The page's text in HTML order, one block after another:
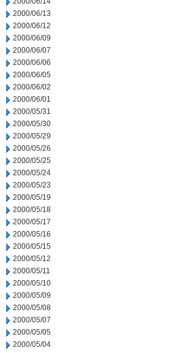
2000/06/13
2000/06/12
2000/06/09
2000/06/07
2000/06/06
2000/06/05
2000/06/02
2000/06/01
2000/05/31
2000/05/30
2000/05/29
2000/05/26
2000/05/25
2000/05/24
2000/05/23
2000/05/19
2000/05/18
2000/05/17
2000/05/16
2000/05/15
2000/05/12
2000/05/11
2000/05/10
2000/05/09
2000/05/08
2000/05/07
2000/05/05
2000/05/04